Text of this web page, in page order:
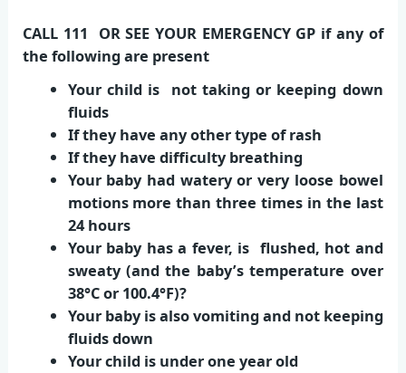
CALL 111 OR SEE YOUR EMERGENCY GP if any of
the following are present
Your child is not taking or keeping down
fluids
If they have any other type of rash
If they have difficulty breathing
Your baby had watery or very loose bowel
motions more than three times in the last
24 hours
Your baby has a fever, is flushed, hot and
sweaty (and the baby’s temperature over
38°C or 100.4°F)?
Your baby is also vomiting and not keeping
fluids down
Your child is under one year old